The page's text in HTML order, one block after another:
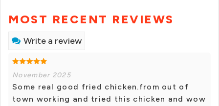
MOST RECENT REVIEWS
Write a review
November 2025
Some real good fried chicken.from out of
town working and tried this chicken and wow